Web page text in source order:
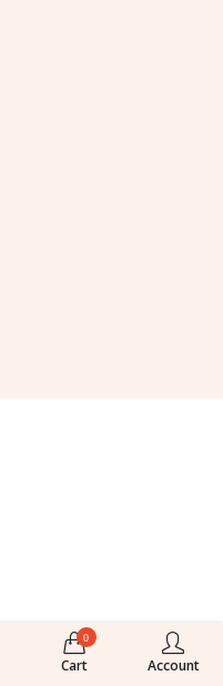
0
Cart Account